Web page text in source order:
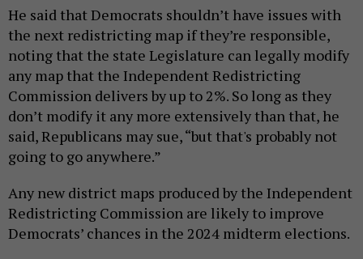
He said that Democrats shouldn’t have issues with
the next redistricting map if they’re responsible,
noting that the state Legislature can legally modify
any map that the Independent Redistricting
Commission delivers by up to 2%. So long as they
don’t modify it any more extensively than that, he
said, Republicans may sue, “but that's probably not
going to go anywhere.”
Any new district maps produced by the Independent
Redistricting Commission are likely to improve
Democrats’ chances in the 2024 midterm elections.